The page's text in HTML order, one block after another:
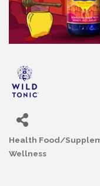
Health Food/
Wellness